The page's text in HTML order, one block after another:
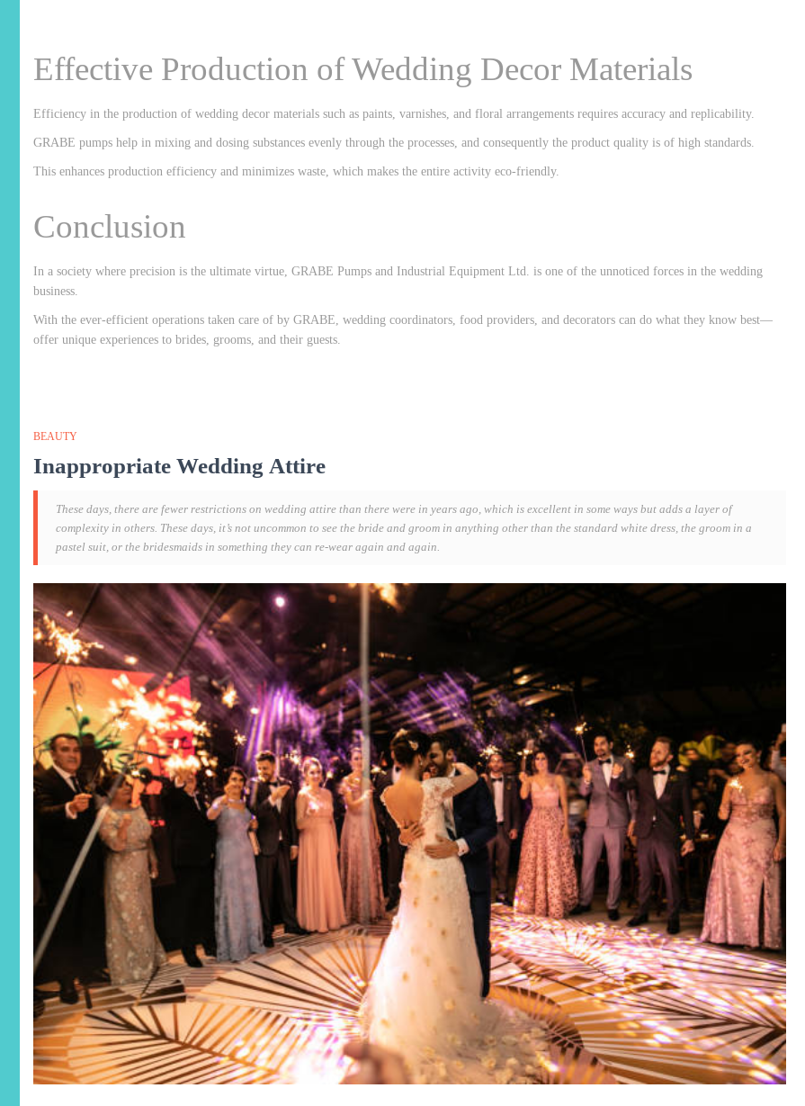
Effective Production of Wedding Decor Materials
Efficiency in the production of wedding decor materials such as paints, varnishes, and floral arrangements requires accuracy and replicability.
GRABE pumps help in mixing and dosing substances evenly through the processes, and consequently the product quality is of high standards.
This enhances production efficiency and minimizes waste, which makes the entire activity eco-friendly.
Conclusion
In a society where precision is the ultimate virtue, GRABE Pumps and Industrial Equipment Ltd. is one of the unnoticed forces in the wedding
business.
With the ever-efficient operations taken care of by GRABE, wedding coordinators, food providers, and decorators can do what they know best—
offer unique experiences to brides, grooms, and their guests.
BEAUTY
Inappropriate Wedding Attire
These days, there are fewer restrictions on wedding attire than there were in years ago, which is excellent in some ways but adds a layer of
complexity in others. These days, it’s not uncommon to see the bride and groom in anything other than the standard white dress, the groom in a
pastel suit, or the bridesmaids in something they can re-wear again and again.